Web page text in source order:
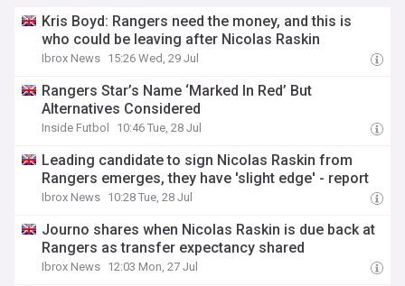
Kris Boyd: Rangers need the money, and this is
who could be leaving after Nicolas Raskin
Ibrox News 15:26 Wed, 29 Jul
Rangers Star’s Name ‘Marked In Red’ But
Alternatives Considered
Inside Futbol 10:46 Tue, 28 Jul
Leading candidate to sign Nicolas Raskin from
Rangers emerges, they have 'slight edge' - report
Ibrox News 10:28 Tue, 28 Jul
Journo shares when Nicolas Raskin is due back at
Rangers as transfer expectancy shared
Ibrox News 12:03 Mon, 27 Jul